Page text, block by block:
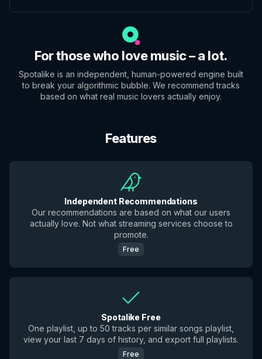
For those who love music – a lot.
Spotalike is an independent, human-powered engine built
to break your algorithmic bubble. We recommend tracks
based on what real music lovers actually enjoy.
Features
Independent Recommendations
Our recommendations are based on what our users
actually love. Not what streaming services choose to
promote.
Free
Spotalike Free
One playlist, up to 50 tracks per similar songs playlist,
view your last 7 days of history, and export full playlists.
Free